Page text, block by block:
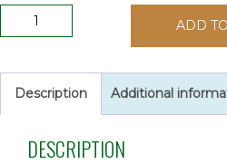
ANTIQUE
CFX
24CARD"
ADD
Description Additional
DESCRIPTION